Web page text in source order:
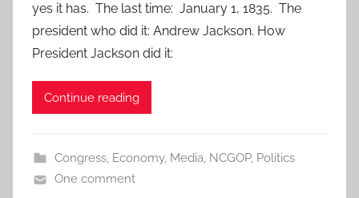
yes it has. The last time: January 1, 1835. The
president who did it: Andrew Jackson. How
President Jackson did it:
Continue reading
Congress, Economy, Media, NCGOP, Politics
One comment